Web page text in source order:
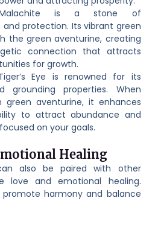
is a stone of
protection. Its vibrant green
the green aventurine, creating
connection that attracts
for growth.
Eye is renowned for its
grounding properties. When
green aventurine, it enhances
to attract abundance and
on your goals.
Healing
also be paired with other
love and emotional healing.
promote harmony and balance